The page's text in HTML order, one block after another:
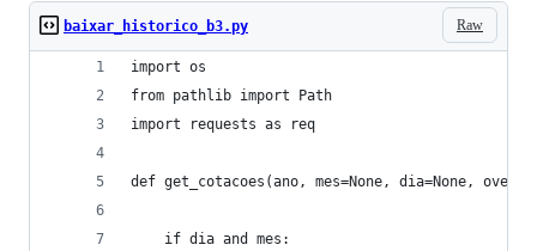
Raw
baixar_historico_b3.py
import os
from pathlib import Path
import requests as req
def get_cotacoes(ano, mes=None, dia=None,
    if dia and mes: